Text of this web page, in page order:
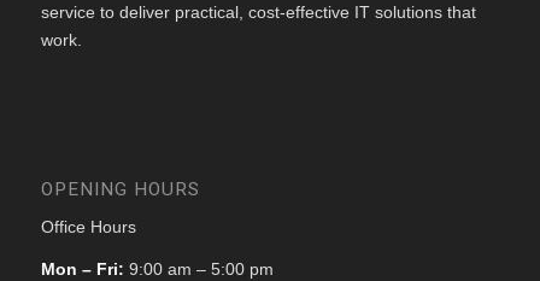
service to deliver practical, cost-effective IT solutions that
work.
OPENING HOURS
Office Hours
Mon – Fri: 9:00 am – 5:00 pm